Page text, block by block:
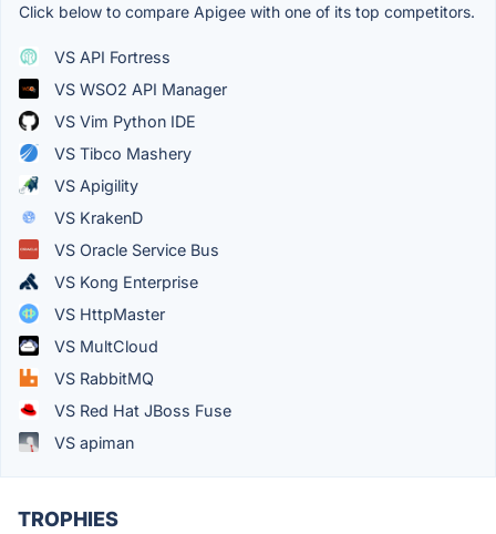
Click below to compare Apigee with one of its top competitors.
VS API Fortress
VS WSO2 API Manager
VS Vim Python IDE
VS Tibco Mashery
VS Apigility
VS KrakenD
VS Oracle Service Bus
VS Kong Enterprise
VS HttpMaster
VS MultCloud
VS RabbitMQ
VS Red Hat JBoss Fuse
VS apiman
TROPHIES